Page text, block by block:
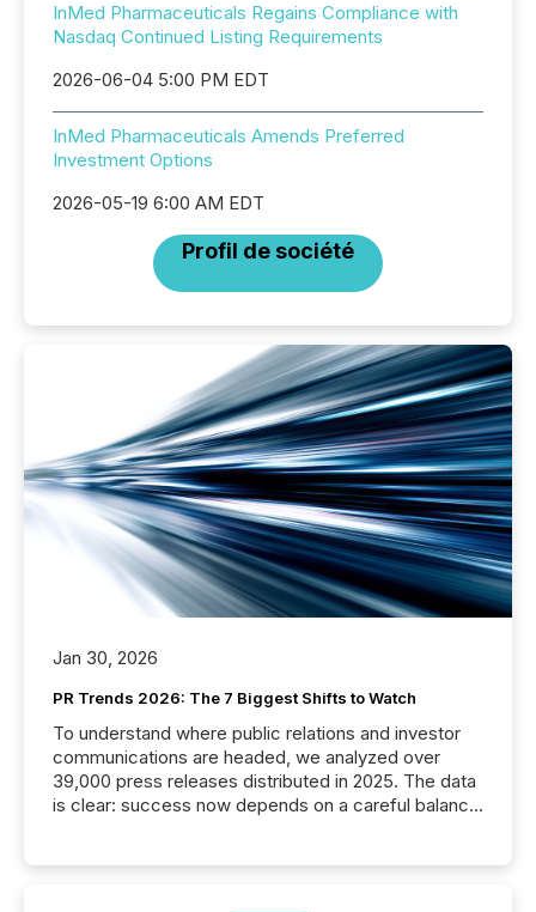
InMed Pharmaceuticals Regains Compliance with
Nasdaq Continued Listing Requirements
2026-06-04 5:00 PM EDT
InMed Pharmaceuticals Amends Preferred
Investment Options
2026-05-19 6:00 AM EDT
Profil de société
Jan 30, 2026
PR Trends 2026: The 7 Biggest Shifts to Watch
To understand where public relations and investor
communications are headed, we analyzed over
39,000 press releases distributed in 2025. The data
is clear: success now depends on a careful balance